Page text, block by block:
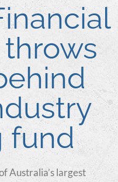
fund
Australia’s largest